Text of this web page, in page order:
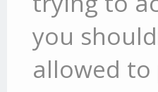
you
allowed